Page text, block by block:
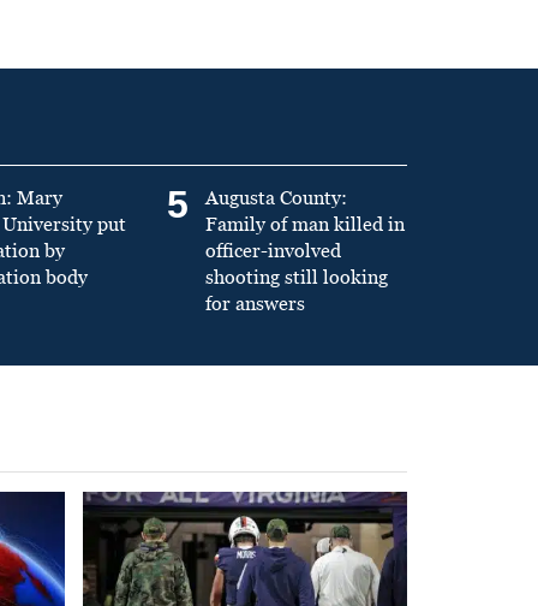
Mary
put
by
body
5
Augusta County:
Family of man killed in
officer-involved
shooting still looking
for answers